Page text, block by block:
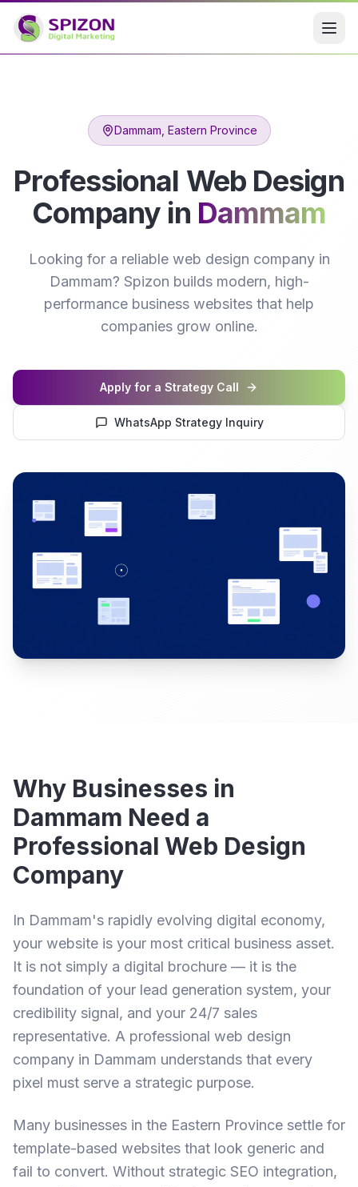
Dammam , Eastern Province
Professional Web Design
Company in Dammam
Looking for a reliable web design company in
Dammam? Spizon builds modern, high-
performance business websites that help
companies grow online.
Apply for a Strategy Call
WhatsApp Strategy Inquiry
Why Businesses in
Dammam Need a
Professional Web Design
Company
In Dammam's rapidly evolving digital economy,
your website is your most critical business asset.
It is not simply a digital brochure — it is the
foundation of your lead generation system, your
credibility signal, and your 24/7 sales
representative. A professional web design
company in Dammam understands that every
pixel must serve a strategic purpose.
Many businesses in the Eastern Province settle for
template-based websites that look generic and
fail to convert. Without strategic SEO integration,